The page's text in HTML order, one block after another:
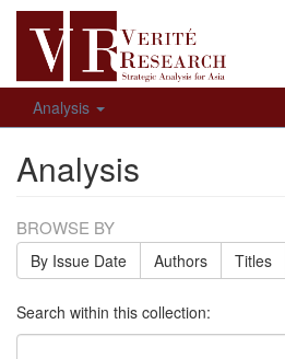
Analysis
Analysis
BROWSE BY
By Issue Date Authors Titles
Search within this collection: